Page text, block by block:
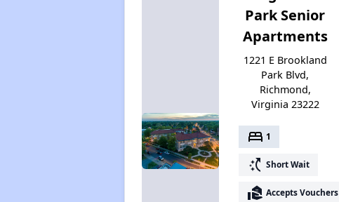
Park Senior
Apartments
1221 E Brookland
Park Blvd,
Richmond,
Virginia 23222
bed 1
switch_access_shortcut Short Wait
real_estate_agent Accepts Vouchers